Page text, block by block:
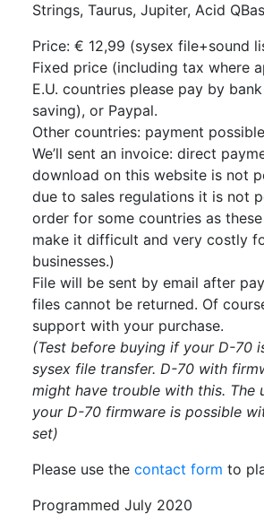
Strings, Taurus, Jupiter, Acid
Price: € 12,99 (sysex file+sound
Fixed price (including tax where
E.U. countries please pay by
saving), or Paypal.
Other countries: payment
We’ll sent an invoice: direct
download on this website is not
due to sales regulations it is not
order for some countries as
make it difficult and very costly
businesses.)
File will be sent by email after
files cannot be returned. Of
support with your purchase.
(Test before buying if your D-70
sysex file transfer. D-70 with
might have trouble with this. The
your D-70 firmware is possible
set)
Please use the contact form to
Programmed July 2020